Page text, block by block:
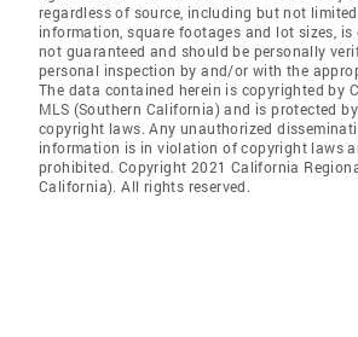
regardless of source, including but not
information, square footages and lot sizes, is
not guaranteed and should be personally
personal inspection by and/or with the
The data contained herein is copyrighted by
MLS (Southern California) and is protected
copyright laws. Any unauthorized
information is in violation of copyright laws
prohibited. Copyright 2021 California
California). All rights reserved.